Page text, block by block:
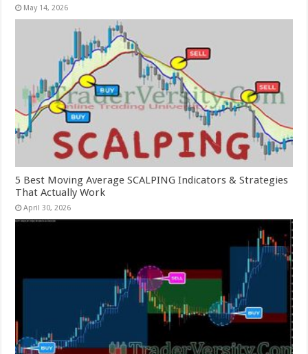
May 14, 2026
5 Best Moving Average SCALPING Indicators & Strategies
That Actually Work
April 30, 2026